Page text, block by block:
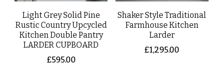
Light Grey Solid Pine
Rustic Country Upcycled
Kitchen Double Pantry
LARDER CUPBOARD
£595.00
Shaker Style Traditional
Farmhouse Kitchen
Larder
£1,295.00